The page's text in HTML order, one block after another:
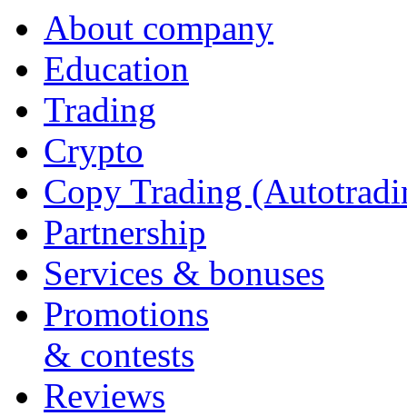
About company
Education
Trading
Crypto
Copy Trading
Partnership
Services & bonuses
Promotions
& contests
Reviews